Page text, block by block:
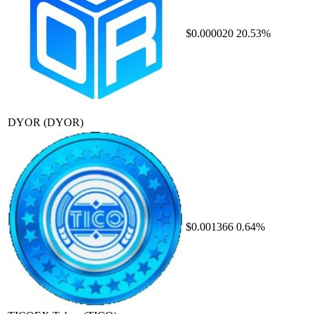
DYOR (DYOR)
$0.000020 20.53%
$0.001366 0.64%